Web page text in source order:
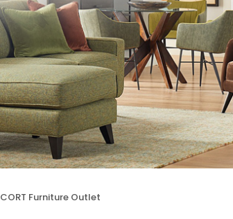
CORT Furniture Outlet